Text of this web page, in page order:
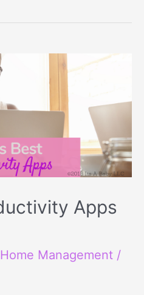
Apps
Home Management /